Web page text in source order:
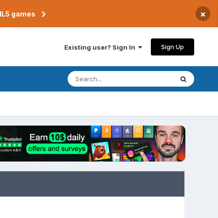
games ×
Existing user? Sign In Sign Up